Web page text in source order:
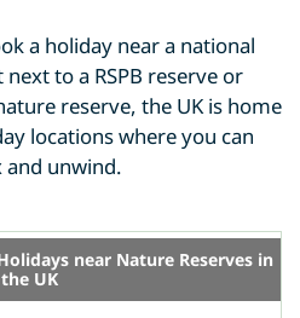
a holiday near a national
to a RSPB reserve or
reserve, the UK is home
locations where you can
and unwind.
near Nature Reserves in
the UK